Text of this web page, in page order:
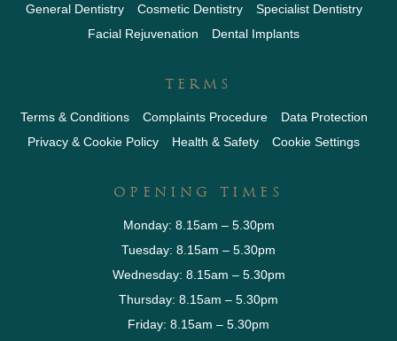
General Dentistry Cosmetic Dentistry
Specialist Dentistry
Facial Rejuvenation
Dental Implants
TERMS
Terms & Conditions Complaints Procedure
Data Protection
Privacy & Cookie Policy
Health & Safety Cookie Settings
OPENING TIMES
Monday: 8.15am – 5.30pm
Tuesday: 8.15am – 5.30pm
Wednesday: 8.15am – 5.30pm
Thursday: 8.15am – 5.30pm
Friday: 8.15am – 5.30pm